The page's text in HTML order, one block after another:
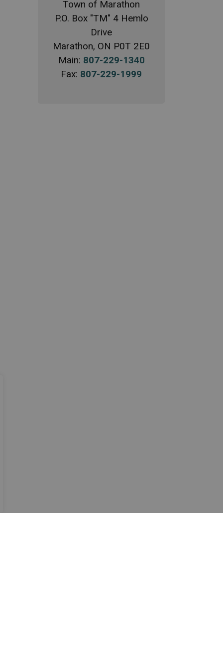
Town of Marathon
P.O. Box "TM" 4 Hemlo
Drive
Marathon, ON P0T 2E0
Main: 807-229-1340
Fax: 807-229-1999